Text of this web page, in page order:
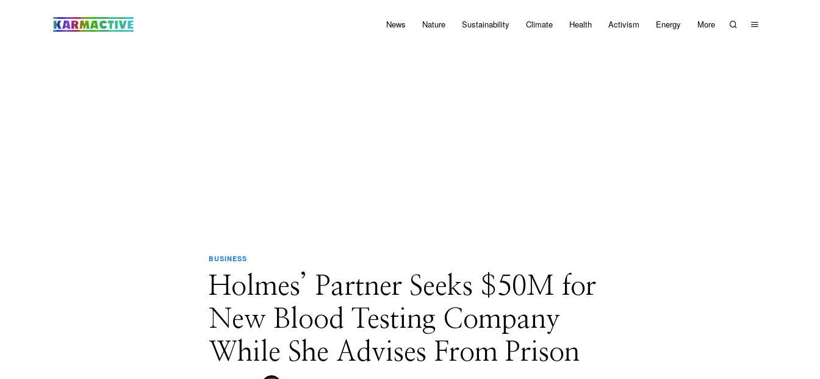
News Nature Sustainability Climate Health Activism Energy More
BUSINESS
Holmes’ Partner Seeks $50M for
New Blood Testing Company
While She Advises From Prison